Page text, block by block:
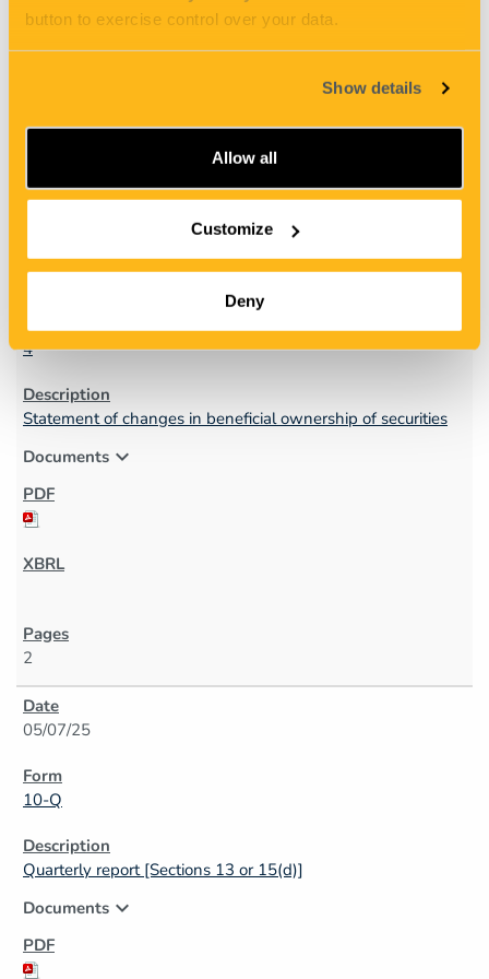
button to exercise control over your data.
Show details
Allow all
Customize
Deny
2
05/15/25
4
Statement of changes in beneficial ownership of securities
Documents expand_more
2
05/07/25
10-Q
Quarterly report [Sections 13 or 15(d)]
Documents expand_more